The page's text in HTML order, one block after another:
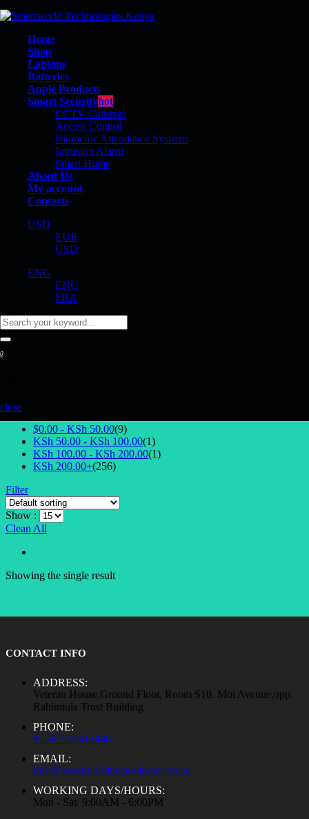
Home
Shop
Laptops
Batteries
Apple Products
Smart Securityhot
CCTV Cameras
Access Control
Biometric Attendance Systems
Intrusion Alarm
Smart Home
About Us
My account
Contacts
USD
EUR
USD
ENG
ENG
FRA
0
close
840
Shop
Select Price
$0.00 - KSh 50.00(9)
KSh 50.00 - KSh 100.00(1)
KSh 100.00 - KSh 200.00(1)
KSh 200.00+(256)
Filter
Show :
Clean All
Showing the single result
CONTACT INFO
ADDRESS:
Veteran House,Ground Floor, Room S10. Moi Avenue,opp.
Rahimtula Trust Building
PHONE:
+254 723 413446
EMAIL:
info@smartworldtechnologies.co.ke
WORKING DAYS/HOURS:
Mon - Sat/ 9:00AM - 6:00PM